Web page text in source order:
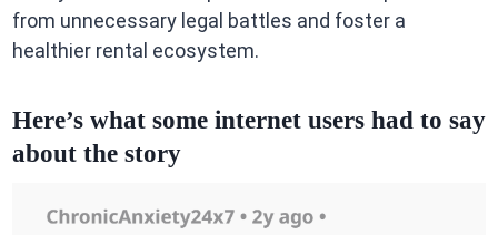
from unnecessary legal battles and foster a
healthier rental ecosystem.
Here’s what some internet users had to say
about the story